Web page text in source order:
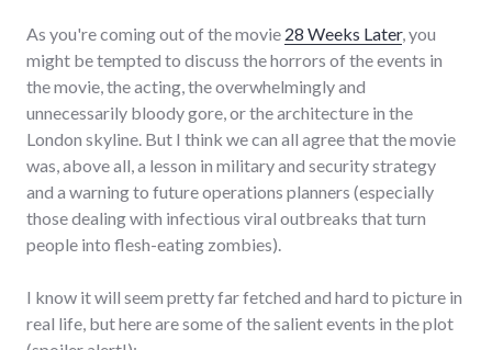
As you're coming out of the movie 28 Weeks Later, you
might be tempted to discuss the horrors of the events in
the movie, the acting, the overwhelmingly and
unnecessarily bloody gore, or the architecture in the
London skyline. But I think we can all agree that the movie
was, above all, a lesson in military and security strategy
and a warning to future operations planners (especially
those dealing with infectious viral outbreaks that turn
people into flesh-eating zombies).
I know it will seem pretty far fetched and hard to picture in
real life, but here are some of the salient events in the plot